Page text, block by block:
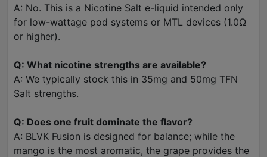
A: No. This is a Nicotine Salt e-liquid intended only
for low-wattage pod systems or MTL devices (1.0Ω
or higher).
Q: What nicotine strengths are available?
A: We typically stock this in 35mg and 50mg TFN
Salt strengths.
Q: Does one fruit dominate the flavor?
A: BLVK Fusion is designed for balance; while the
mango is the most aromatic, the grape provides the